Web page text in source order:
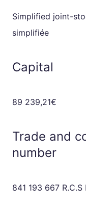
Simplified joint-
simplifiée
Capital
89 239,21€
Trade and
number
841 193 667